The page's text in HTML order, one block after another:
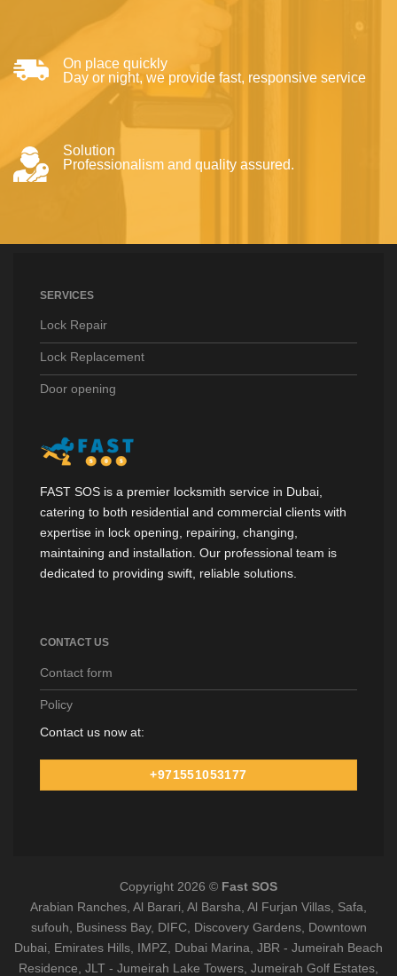
On place quickly
Day or night, we provide fast, responsive service
Solution
Professionalism and quality assured.
FAST SOS is a premier locksmith service in Dubai,
catering to both residential and commercial clients with
expertise in lock opening, repairing, changing,
maintaining and installation. Our professional team is
dedicated to providing swift, reliable solutions.
CONTACT US
Contact form
Policy
Contact us now at:
+971551053177
SERVICES
Lock Repair
Lock Replacement
Door opening
Copyright 2026 © Fast SOS
Arabian Ranches, Al Barari, Al Barsha, Al Furjan Villas, Safa,
sufouh, Business Bay, DIFC, Discovery Gardens, Downtown
Dubai, Emirates Hills, IMPZ, Dubai Marina, JBR - Jumeirah Beach
Residence, JLT - Jumeirah Lake Towers, Jumeirah Golf Estates,